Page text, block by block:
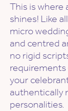
This is where
shines! Like
micro
and centred
no rigid
requirements
your
authentically
personalities.